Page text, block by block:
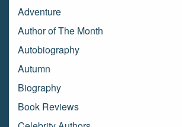
December 2017
November 2017
October 2017
September 2017
August 2017
July 2017
June 2017
Adventure
Author of The Month
Autobiography
Autumn
Biography
Book Reviews